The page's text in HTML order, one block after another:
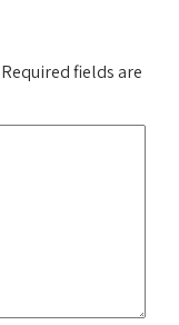
Required fields are